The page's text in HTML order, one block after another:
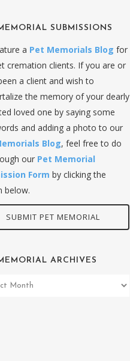
SUBMISSIONS
a Pet Memorials Blog for
cremation clients. If you are or
a client and wish to
the memory of your dearly
loved one by saying some
and adding a photo to our
Blog, feel free to do
our Pet Memorial
Form by clicking the
below.
SUBMIT PET MEMORIAL
ARCHIVES